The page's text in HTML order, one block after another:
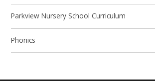
Parkview Nursery School Curriculum
Phonics